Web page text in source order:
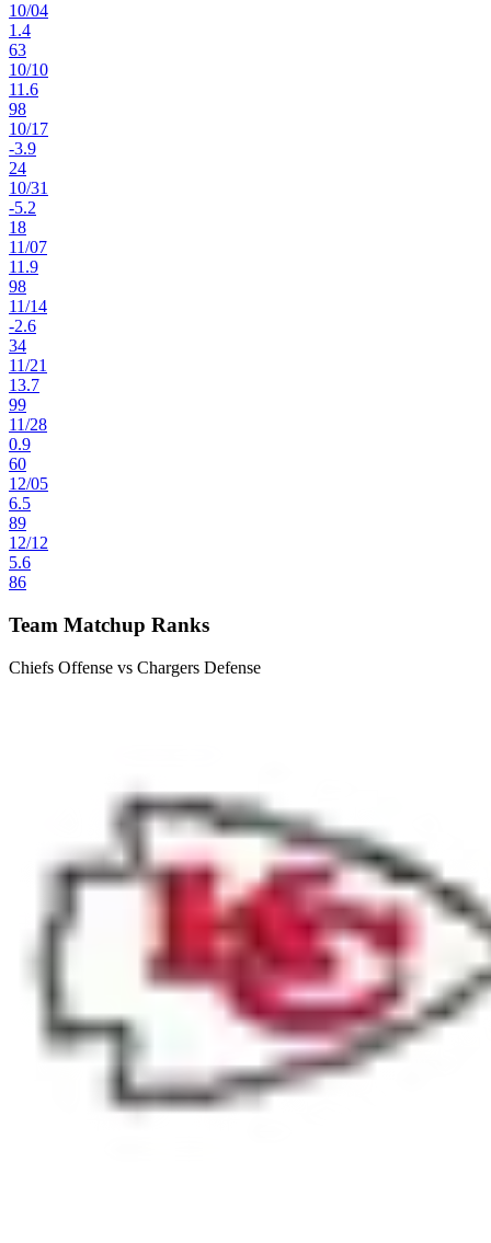
10/04
1.4
63
10/10
11.6
98
10/17
-3.9
24
10/31
-5.2
18
11/07
11.9
98
11/14
-2.6
34
11/21
13.7
99
11/28
0.9
60
12/05
6.5
89
12/12
5.6
86
Team Matchup Ranks
Chiefs Offense vs Chargers Defense